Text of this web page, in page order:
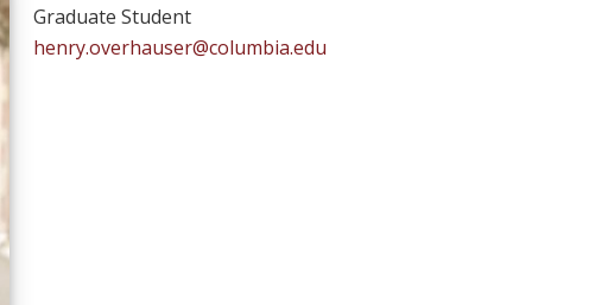
Graduate Student
henry.overhauser@columbia.edu